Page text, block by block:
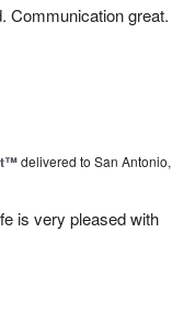
Communication great.
delivered to San Antonio,
is very pleased with